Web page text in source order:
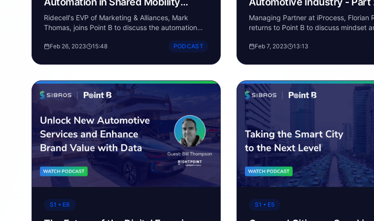
Fleets
Ridecell's EVP of Marketing & Alliances, Mark
Thomas, joins Point B to discuss the automation
Feb 26, 2023 15:48 PODCAST
(Roadblocks for OEMs)
Managing Partner at iProcess, Florian
returns to Point B to discuss mindset
software-defined vehicle arena.
Feb 7, 2023 13:13
S1 • E6 S1 • E5